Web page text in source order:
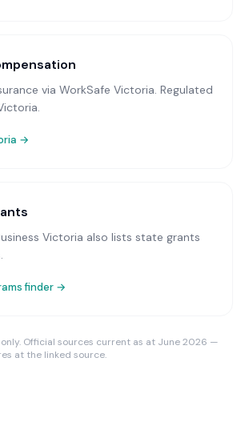
via WorkSafe Victoria. Regulated
→
Victoria also lists state grants
finder →
Official sources current as at June 2026 —
at the linked source.